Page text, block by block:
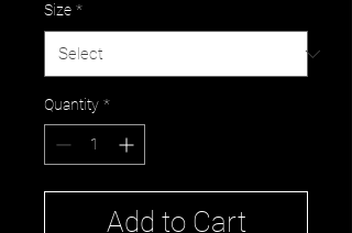
Size *
Quantity *
Add to Cart